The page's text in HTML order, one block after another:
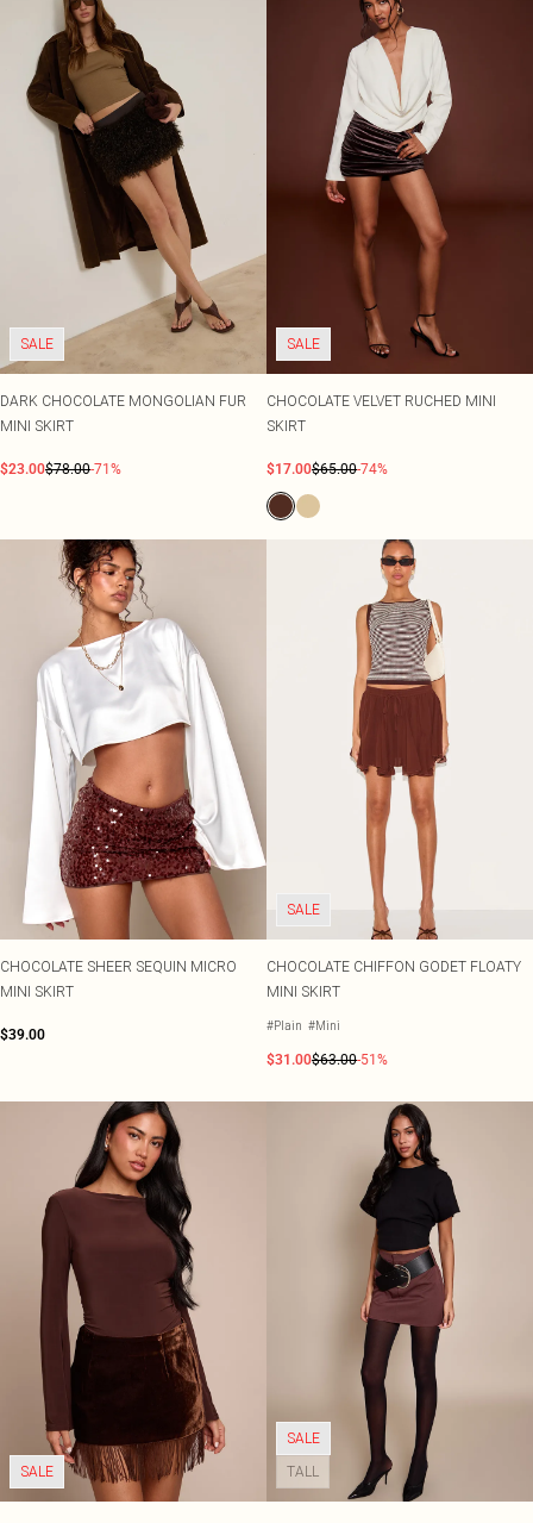
SALE
DARK CHOCOLATE MONGOLIAN FUR
MINI SKIRT
$23.00$78.00-71%
SALE
CHOCOLATE VELVET RUCHED MINI
SKIRT
$17.00$65.00-74%
CHOCOLATE SHEER SEQUIN MICRO
MINI SKIRT
$39.00
SALE
CHOCOLATE CHIFFON GODET FLOATY
MINI SKIRT
#Plain #Mini
$31.00$63.00-51%
SALE
SALE
TALL